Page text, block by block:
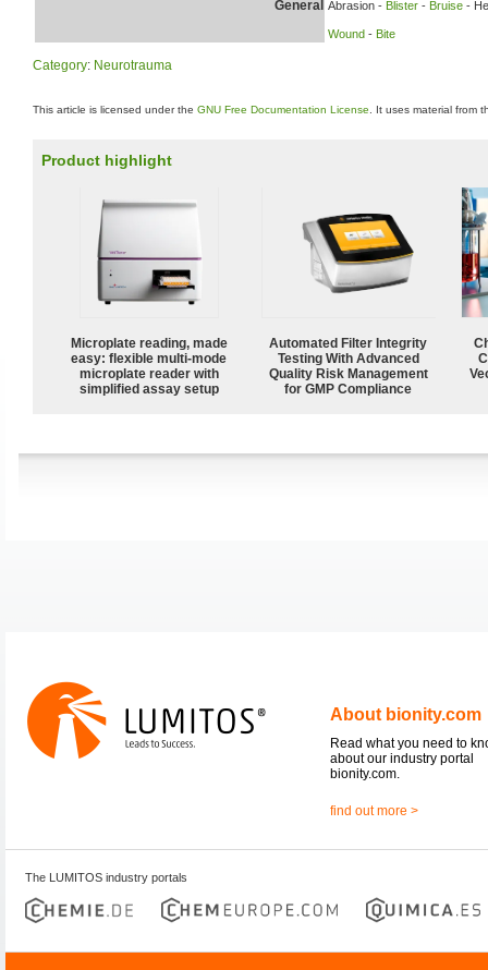
General Abrasion - Blister - Bruise -
Wound - Bite
Category: Neurotrauma
This article is licensed under the GNU Free Documentation License . It uses material from
Product highlight
Microplate reading, made
easy: flexible multi-mode
microplate reader with
simplified assay setup
Automated Filter Integrity
Testing With Advanced
Quality Risk Management
for GMP Compliance
About bionity.com
Read what you need to
about our industry portal
bionity.com.
find out more >
The LUMITOS industry portals